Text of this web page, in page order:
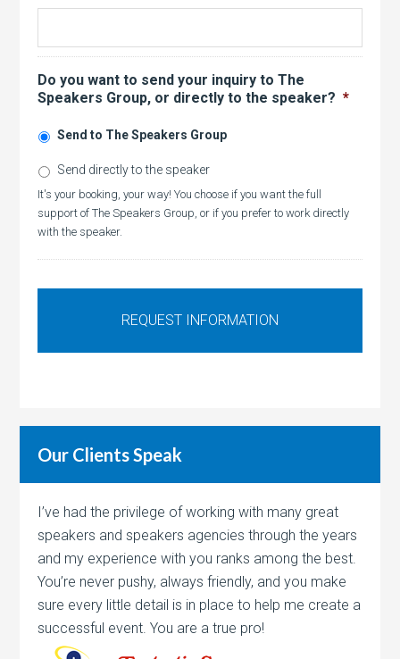
Do you want to send your inquiry to The
Speakers Group, or directly to the speaker? *
Send to The Speakers Group
Send directly to the speaker
It's your booking, your way! You choose if you want the full
support of The Speakers Group, or if you prefer to work directly
with the speaker.
Our Clients Speak
I’ve had the privilege of working with many great
speakers and speakers agencies through the years
and my experience with you ranks among the best.
You’re never pushy, always friendly, and you make
sure every little detail is in place to help me create a
successful event. You are a true pro!